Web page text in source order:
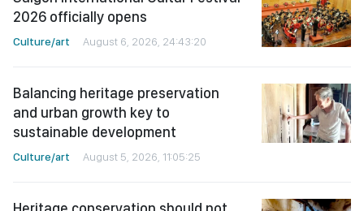
2026 officially opens
Culture/art August 6, 2026, 24:43:20
Balancing heritage preservation
and urban growth key to
sustainable development
Culture/art August 5, 2026, 11:05:25